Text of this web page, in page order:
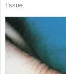
tissue.